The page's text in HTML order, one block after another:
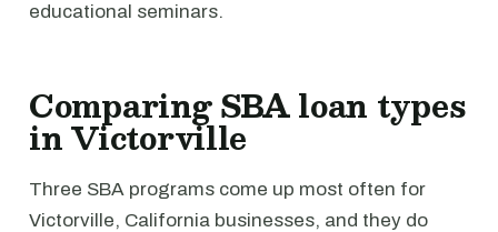
educational seminars.
Comparing SBA loan types
in Victorville
Three SBA programs come up most often for
Victorville, California businesses, and they do